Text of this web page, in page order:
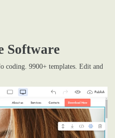
Software
coding. 9900+ templates. Edit and